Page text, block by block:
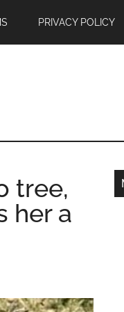
PRIVACY POLICY
tree,
her a